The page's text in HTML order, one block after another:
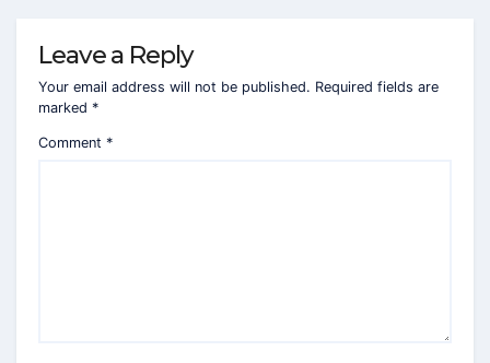
Leave a Reply
Your email address will not be published. Required fields are
marked *
Comment *